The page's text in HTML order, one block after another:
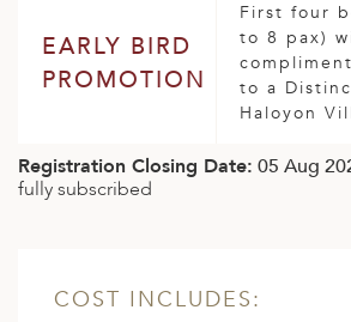
EARLY BIRD
PROMOTION
First four
to 8 pax)
to a
Haloyon
Registration Closing Date: 05 Aug
fully subscribed
COST INCLUDES: